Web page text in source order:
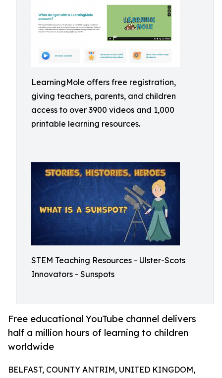
LearningMole offers free registration,
giving teachers, parents, and children
access to over 3900 videos and 1,000
printable learning resources.
STEM Teaching Resources - Ulster-Scots
Innovators - Sunspots
Free educational YouTube channel delivers
half a million hours of learning to children
worldwide
BELFAST, COUNTY ANTRIM, UNITED KINGDOM,